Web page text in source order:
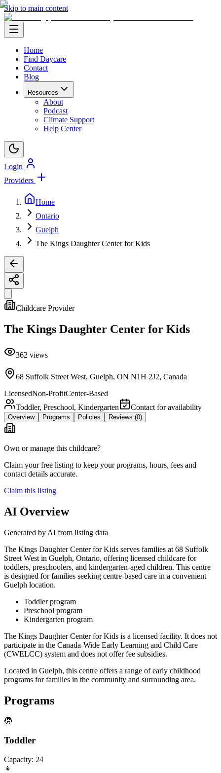
Skip to main content
Home
Find Daycare
Contact
Blog
Resources
About
Podcast
Climate Support
Help Center
Login
Providers
Home
Ontario
Guelph
The Kings Daughter Center for Kids
Childcare Provider
The Kings Daughter Center for Kids
362 views
68 Suffolk Street West, Guelph, ON N1H 2J2, Canada
LicensedNon-ProfitCenter-Based
Toddler, Preschool, Kindergarten
Contact for availability
Overview Programs Policies Reviews (0)
Own or manage this childcare?
Claim your free listing to keep your programs, hours, fees and
contact details accurate.
Claim this listing
AI Overview
Generated by AI from listing data
The Kings Daughter Center for Kids serves families at 68 Suffolk
Street West in Guelph, Ontario, offering licensed childcare for
toddlers, preschoolers, and kindergarten-aged children. This centre
is designed for families seeking centre-based care in a convenient
Guelph location.
Toddler program
Preschool program
Kindergarten program
The Kings Daughter Center for Kids is a licensed facility. It does not
participate in the Canada-Wide Early Learning and Child Care
(CWELCC) system and does not offer fee subsidies.
Located in Guelph, this centre offers a range of early childhood
programs for families in the community and surrounding area.
Programs
🧒
Toddler
Capacity: 24
👧